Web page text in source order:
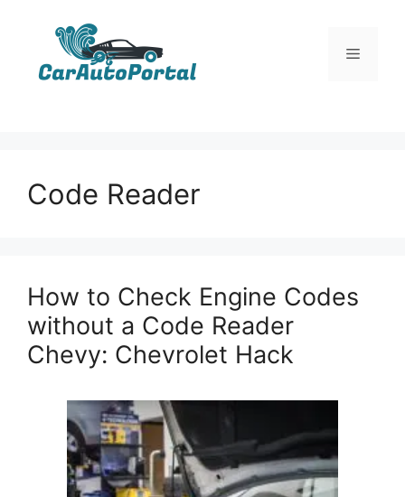
Menu
Code Reader
How to Check Engine Codes
without a Code Reader
Chevy: Chevrolet Hack